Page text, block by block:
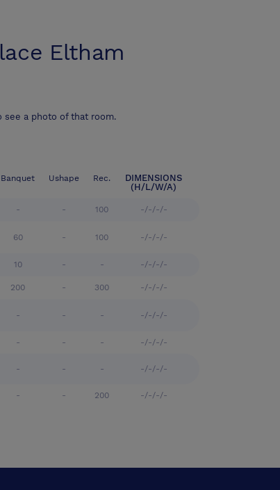
Eltham
see a photo of that room.
Banquet Ushape Rec.
DIMENSIONS
(H/L/W/A)
- - 100 -/-/-/-
60 - 100 -/-/-/-
10 - - -/-/-/-
200 - 300 -/-/-/-
- - - -/-/-/-
- - - -/-/-/-
- - - -/-/-/-
- - 200 -/-/-/-